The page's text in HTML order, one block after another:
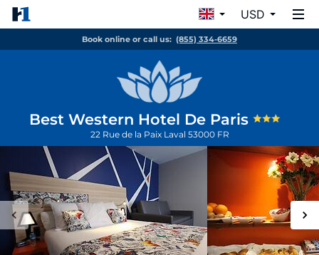
USD
Book online or call us: (855) 334-6659
Best Western Hotel De Paris
22 Rue de la Paix Laval 53000 FR